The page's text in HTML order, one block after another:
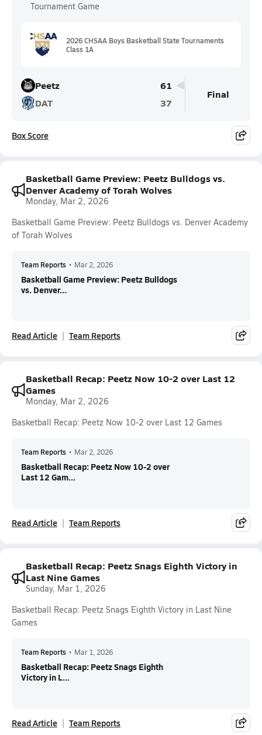
Tournament Game
2026 CHSAA Boys Basketball State Tournaments
Class 1A
Peetz
61
DAT
37
Final
Box Score
Basketball Game Preview: Peetz Bulldogs vs.
Denver Academy of Torah Wolves
Monday, Mar 2, 2026
Basketball Game Preview: Peetz Bulldogs vs. Denver Academy
of Torah Wolves
Team Reports • Mar 2, 2026
Basketball Game Preview: Peetz Bulldogs
vs. Denver...
Read Article Team Reports
Basketball Recap: Peetz Now 10-2 over Last 12
Games
Monday, Mar 2, 2026
Basketball Recap: Peetz Now 10-2 over Last 12 Games
Team Reports • Mar 2, 2026
Basketball Recap: Peetz Now 10-2 over
Last 12 Gam...
Read Article Team Reports
Basketball Recap: Peetz Snags Eighth Victory in
Last Nine Games
Sunday, Mar 1, 2026
Basketball Recap: Peetz Snags Eighth Victory in Last Nine
Games
Team Reports • Mar 1, 2026
Basketball Recap: Peetz Snags Eighth
Victory in L...
Read Article Team Reports